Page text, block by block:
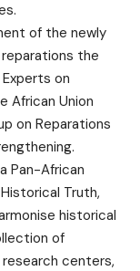
of the newly
the
on
African Union
on Reparations
Pan-African
Truth,
historical
of
centers,